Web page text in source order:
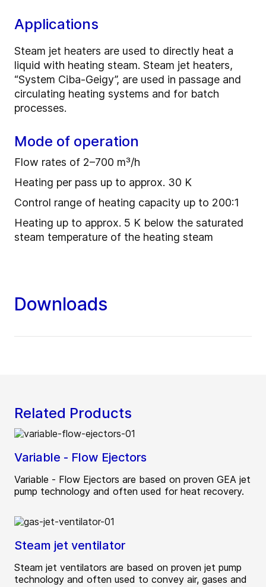
Applications
Steam jet heaters are used to directly heat a
liquid with heating steam. Steam jet heaters,
“System Ciba-Geigy”, are used in passage and
circulating heating systems and for batch
processes.
Mode of operation
Flow rates of 2–700 m³/h
Heating per pass up to approx. 30 K
Control range of heating capacity up to 200:1
Heating up to approx. 5 K below the saturated
steam temperature of the heating steam
Downloads
Related Products
Variable - Flow Ejectors
Variable - Flow Ejectors are based on proven GEA jet
pump technology and often used for heat recovery.
Steam jet ventilator
Steam jet ventilators are based on proven jet pump
technology and often used to convey air, gases and